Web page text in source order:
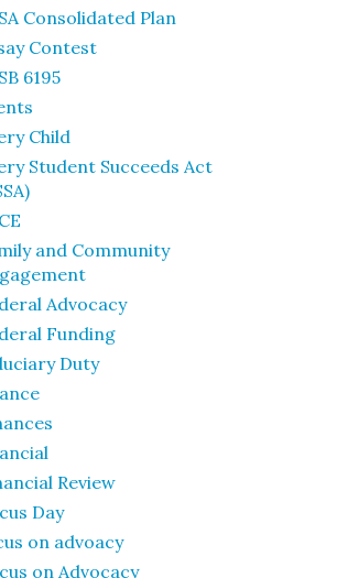
Consolidated Plan
Contest
6195
Child
Student Succeeds Act
and Community
Advocacy
Funding
Duty
Review
Day
on advoacy
on Advocacy